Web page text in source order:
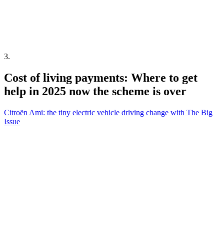
3.
Cost of living payments: Where to get
help in 2025 now the scheme is over
Citroën Ami: the tiny electric vehicle driving change with The Big
Issue